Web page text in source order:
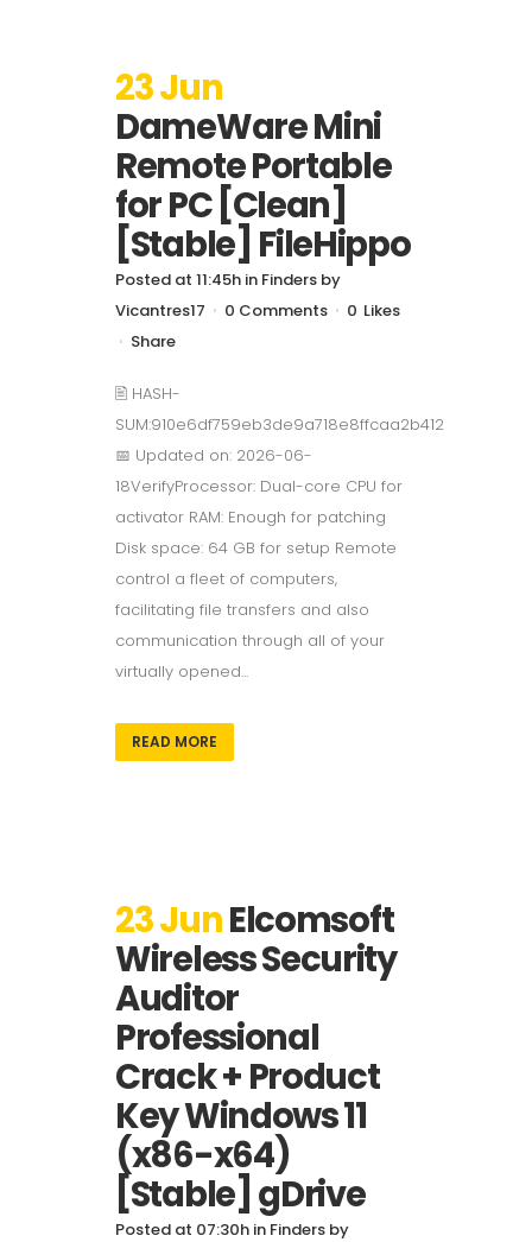
23 Jun
DameWare Mini
Remote Portable
for PC [Clean]
[Stable] FileHippo
Posted at 11:45h in Finders by
Vicantres17
0 Comments 0 Likes
Share
🖹 HASH-
SUM:910e6df759eb3de9a718e8ffcaa2b412
📅 Updated on: 2026-06-
18VerifyProcessor: Dual-core CPU for
activator RAM: Enough for patching
Disk space: 64 GB for setup Remote
control a fleet of computers,
facilitating file transfers and also
communication through all of your
virtually opened...
READ MORE
23 JunElcomsoft
Wireless Security
Auditor
Professional
Crack + Product
Key Windows 11
(x86-x64)
[Stable] gDrive
Posted at 07:30h in Finders by